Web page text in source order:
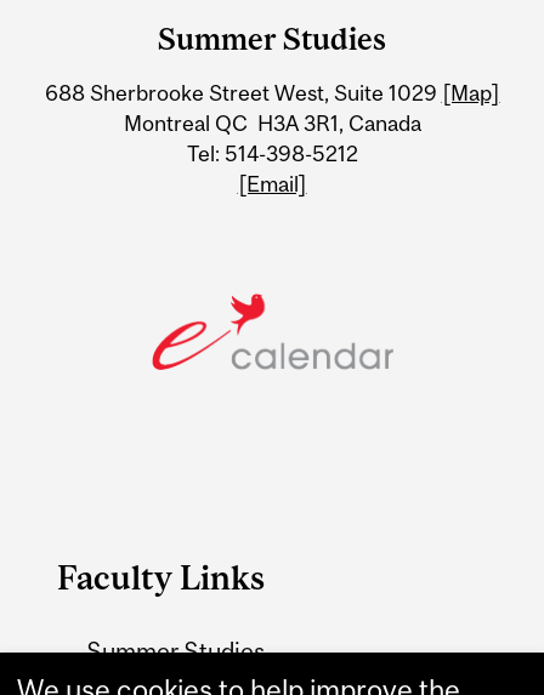
Information
Summer Studies
688 Sherbrooke Street West, Suite 1029 [Map]
Montreal QC H3A 3R1, Canada
Tel: 514-398-5212
[Email]
Faculty Links
Summer Studies
website